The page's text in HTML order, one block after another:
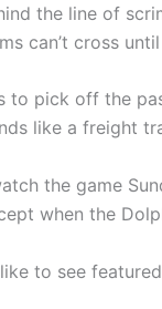
the line of
can’t cross
to pick off the
like a freight
the game
when the
to see